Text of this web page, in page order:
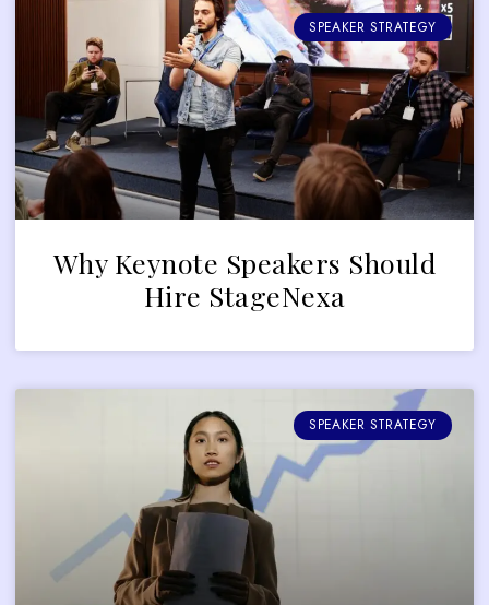
SPEAKER STRATEGY
Why Keynote Speakers Should
Hire StageNexa
SPEAKER STRATEGY